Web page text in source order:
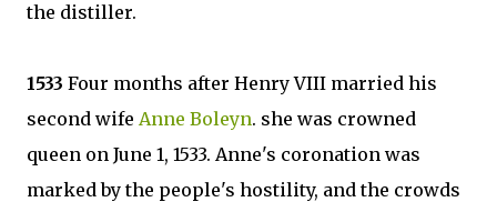
the distiller.
1533 Four months after Henry VIII married his
second wife Anne Boleyn. she was crowned
queen on June 1, 1533. Anne's coronation was
marked by the people's hostility, and the crowds